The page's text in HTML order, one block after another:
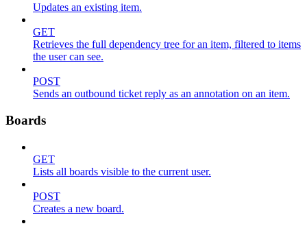
Updates an existing item.
GET
Retrieves the full dependency tree for an item, filtered to items
the user can see.
POST
Sends an outbound ticket reply as an annotation on an item.
Boards
GET
Lists all boards visible to the current user.
POST
Creates a new board.